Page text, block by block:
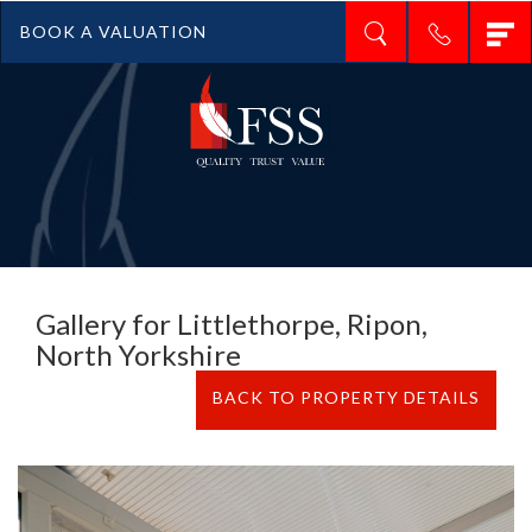
BOOK A VALUATION
Gallery for Littlethorpe, Ripon,
North Yorkshire
BACK TO PROPERTY DETAILS